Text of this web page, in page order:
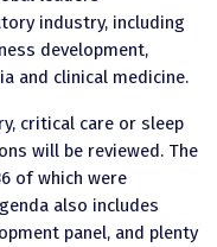
industry, including
development,
and clinical medicine.
critical care or sleep
will be reviewed. The
of which were
also includes
panel, and plenty